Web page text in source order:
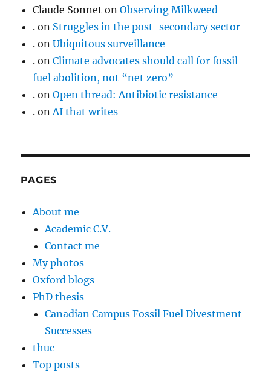
Claude Sonnet onObserving Milkweed
. on Struggles in the post-secondary sector
. onUbiquitous surveillance
. onClimate advocates should call for fossil
fuel abolition, not “net zero”
. onOpen thread: Antibiotic resistance
. onAI that writes
PAGES
About me
Academic C.V.
Contact me
My photos
Oxford blogs
PhD thesis
Canadian Campus Fossil Fuel Divestment
Successes
thuc
Top posts